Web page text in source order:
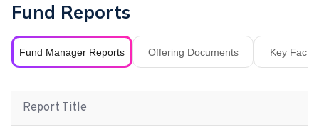
Fund Reports
Fund Manager Reports Offering Documents Key Fact
Report Title